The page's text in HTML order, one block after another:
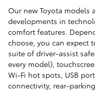
Our new Toyota
developments in
comfort features.
choose, you can expect
suite of driver-assist
every model),
Wi-Fi hot spots, USB
connectivity, rear-